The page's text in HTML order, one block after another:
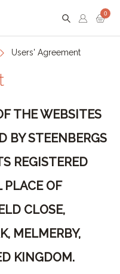
0
Users' Agreement
THE WEBSITES
BY STEENBERGS
REGISTERED
PLACE OF
CLOSE,
MELMERBY,
KINGDOM.